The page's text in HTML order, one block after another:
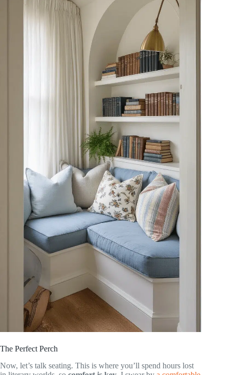
The Perfect Perch
Now, let’s talk seating. This is where you’ll spend hours lost